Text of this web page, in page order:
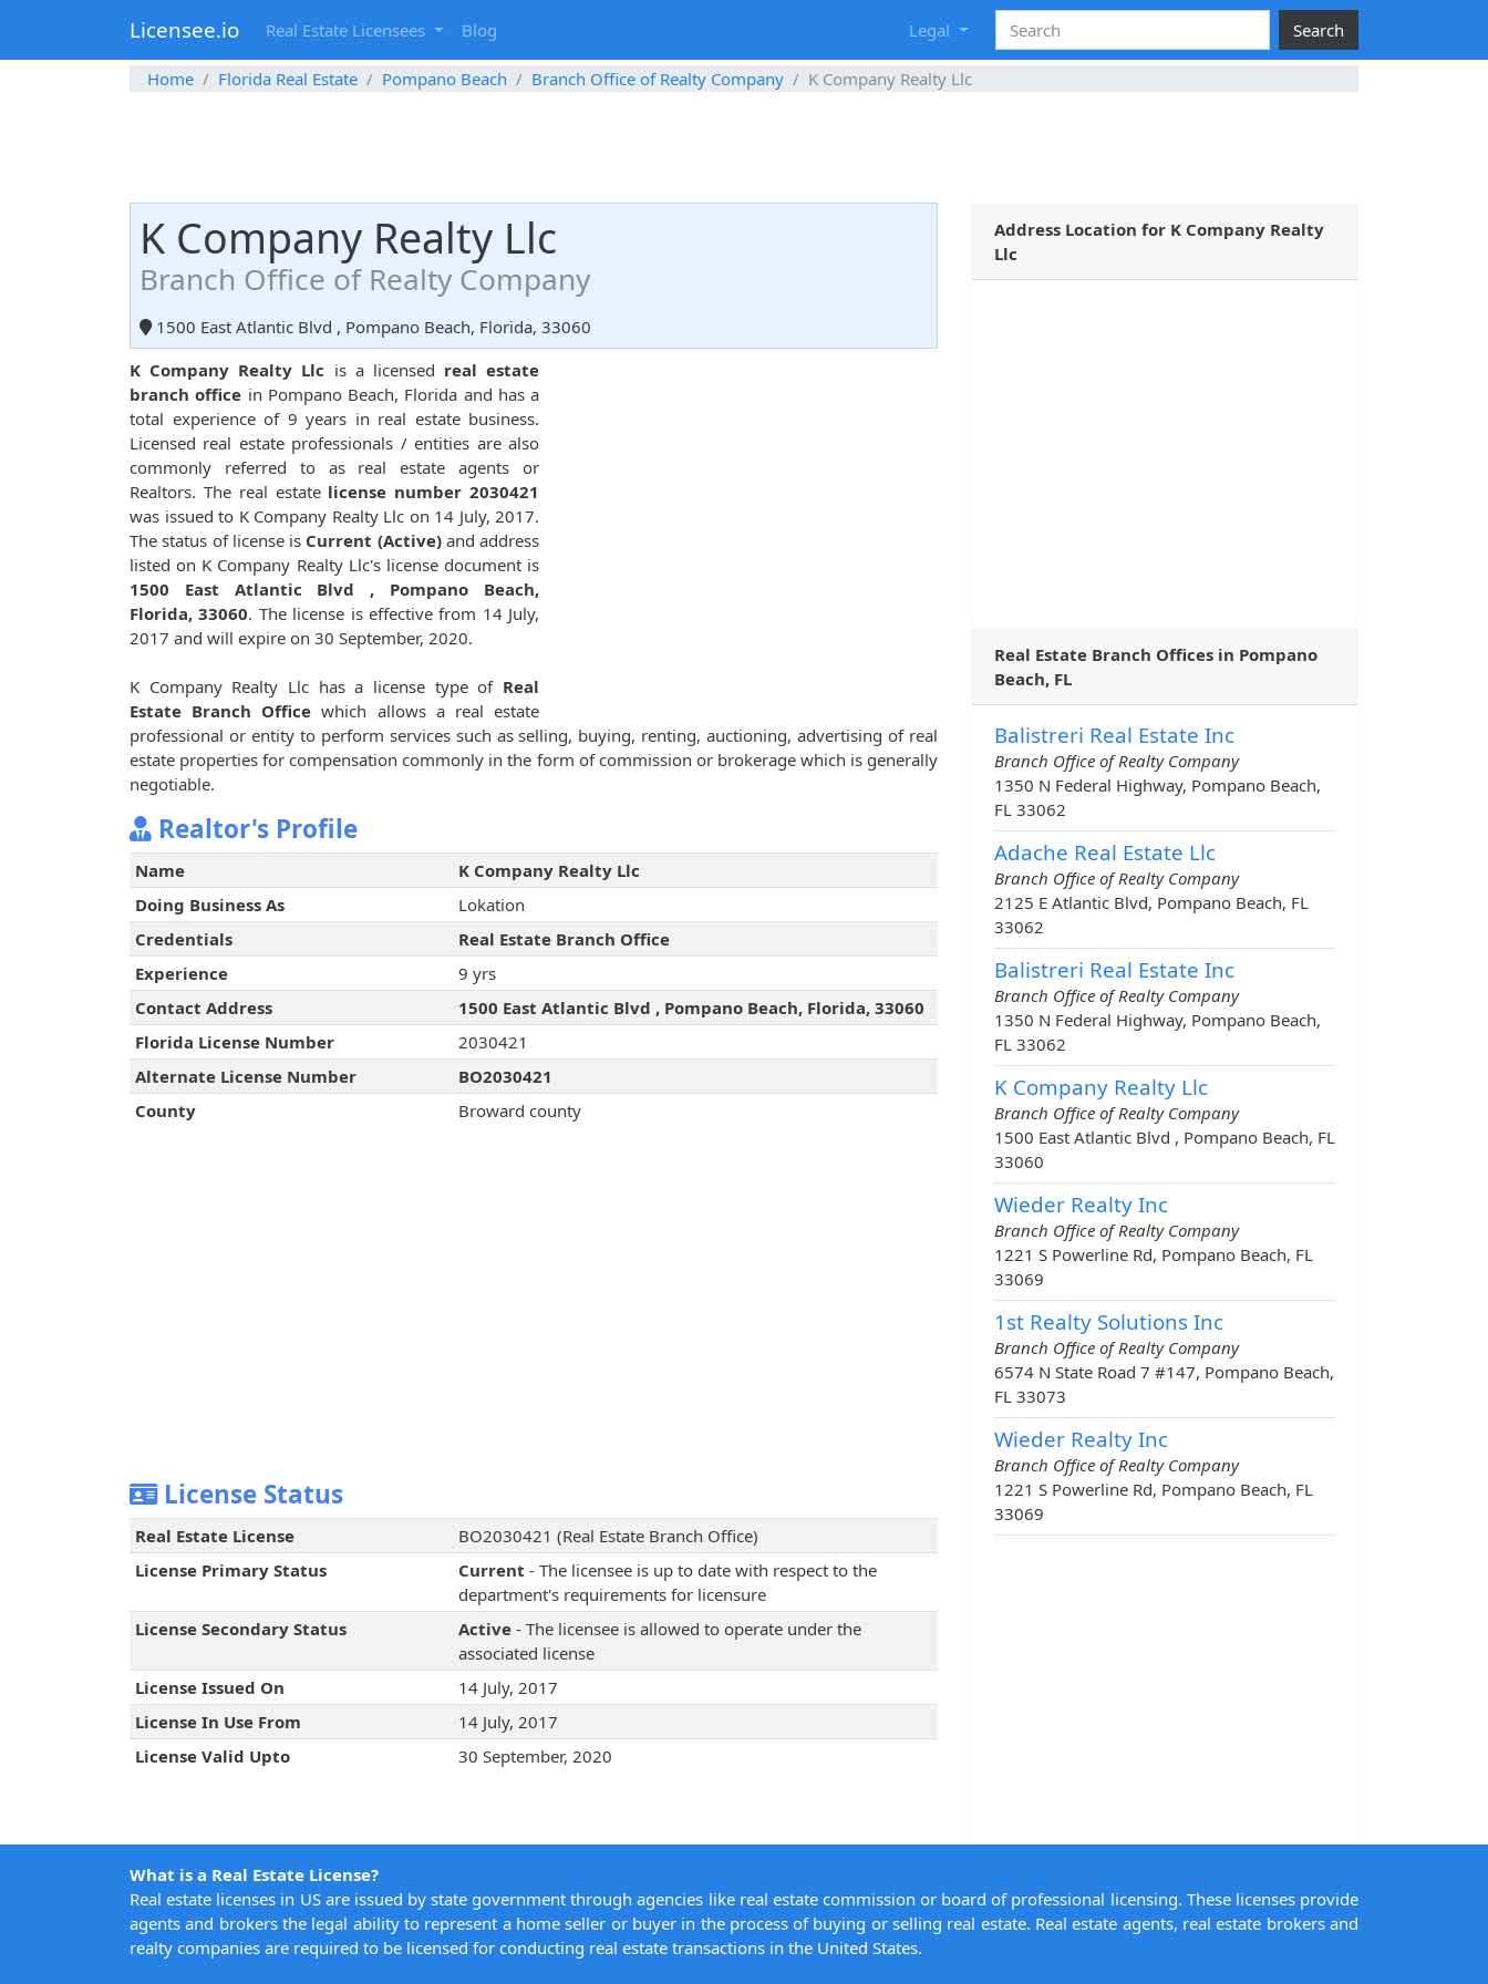
Licensee.io Real Estate Licensees Blog Legal Search
Home Florida Real Estate Pompano Beach Branch Office of Realty Company K Company Realty Llc
K Company Realty Llc
Branch Office of Realty Company
1500 East Atlantic Blvd , Pompano Beach, Florida, 33060
K Company Realty Llc is a licensed real estate
branch office in Pompano Beach, Florida and has a
total experience of 9 years in real estate business.
Licensed real estate professionals / entities are also
commonly referred to as real estate agents or
Realtors. The real estate license number 2030421
was issued to K Company Realty Llc on 14 July, 2017.
The status of license is Current (Active)and address
listed on K Company Realty Llc's license document is
1500 East Atlantic Blvd , Pompano Beach,
Florida, 33060. The license is effective from 14 July,
2017 and will expire on 30 September, 2020.
K Company Realty Llc has a license type of Real
Estate Branch Office which allows a real estate
professional or entity to perform services such as selling, buying, renting, auctioning, advertising of real
estate properties for compensation commonly in the form of commission or brokerage which is generally
negotiable.
Realtor's Profile
Name
K Company Realty Llc
Doing Business As
Lokation
Credentials
Real Estate Branch Office
Experience
9 yrs
Contact Address
1500 East Atlantic Blvd , Pompano Beach, Florida, 33060
Florida License Number
2030421
Alternate License Number
BO2030421
County
Broward county
License Status
Real Estate License
BO2030421 (Real Estate Branch Office)
License Primary Status
Current - The licensee is up to date with respect to the
department's requirements for licensure
License Secondary Status
Active- The licensee is allowed to operate under the
associated license
License Issued On
14 July, 2017
License In Use From
14 July, 2017
License Valid Upto
30 September, 2020
Address Location for K Company Realty
Llc
Real Estate Branch Offices in Pompano
Beach, FL
Balistreri Real Estate Inc
Branch Office of Realty Company
1350 N Federal Highway, Pompano Beach,
FL 33062
Adache Real Estate Llc
Branch Office of Realty Company
2125 E Atlantic Blvd, Pompano Beach, FL
33062
Balistreri Real Estate Inc
Branch Office of Realty Company
1350 N Federal Highway, Pompano Beach,
FL 33062
K Company Realty Llc
Branch Office of Realty Company
1500 East Atlantic Blvd , Pompano Beach, FL
33060
Wieder Realty Inc
Branch Office of Realty Company
1221 S Powerline Rd, Pompano Beach, FL
33069
1st Realty Solutions Inc
Branch Office of Realty Company
6574 N State Road 7 #147, Pompano Beach,
FL 33073
Wieder Realty Inc
Branch Office of Realty Company
1221 S Powerline Rd, Pompano Beach, FL
33069
What is a Real Estate License?
Real estate licenses in US are issued by state government through agencies like real estate commission or board of professional licensing. These licenses provide
agents and brokers the legal ability to represent a home seller or buyer in the process of buying or selling real estate. Real estate agents, real estate brokers and
realty companies are required to be licensed for conducting real estate transactions in the United States.